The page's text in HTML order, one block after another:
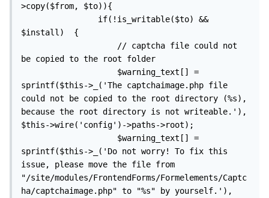
>copy($from, $to)){
$install)  {
be copied to the root folder
sprintf($this->_('The captchaimage.php file
could not be copied to the root directory (%s),
because the root directory is not writeable.'),
$this->wire('config')->paths->root);
sprintf($this->_('Do not worry! To fix this
issue, please move the file from
"/site/modules/FrontendForms/Formelements/Captc
ha/captchaimage.php" to "%s" by yourself.'),